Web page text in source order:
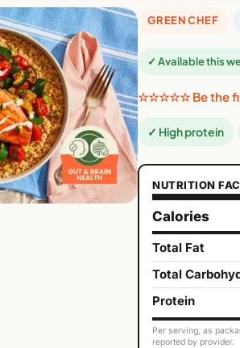
GREEN CHEF
✓ Available this
☆☆☆☆☆ Be the
✓ High protein
NUTRITION
Calories
Total Fat
Total
Protein
Per serving, as
reported by provider.